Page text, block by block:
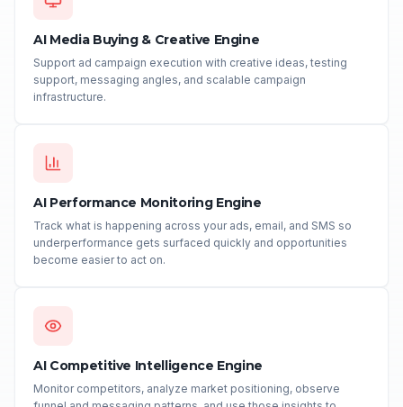
AI Media Buying & Creative Engine
Support ad campaign execution with creative ideas, testing
support, messaging angles, and scalable campaign
infrastructure.
AI Performance Monitoring Engine
Track what is happening across your ads, email, and SMS so
underperformance gets surfaced quickly and opportunities
become easier to act on.
AI Competitive Intelligence Engine
Monitor competitors, analyze market positioning, observe